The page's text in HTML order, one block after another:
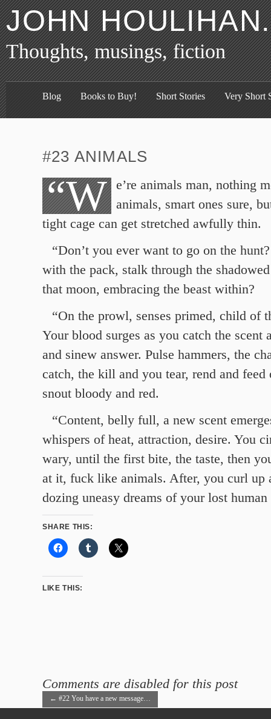
JOHN
Thoughts, musings, fiction
Blog Books to Buy! Short Stories Very Short
#23 ANIMALS
“W
e’re animals man, nothing
animals, smart ones sure,
tight cage can get stretched awfully thin.
“Don’t you ever want to go on the
with the pack, stalk through the
that moon, embracing the beast within?
“On the prowl, senses primed, child of
Your blood surges as you catch the scent
and sinew answer. Pulse hammers, the
catch, the kill and you tear, rend and feed
snout bloody and red.
“Content, belly full, a new scent
whispers of heat, attraction, desire. You
wary, until the first bite, the taste, then
at it, fuck like animals. After, you curl up
dozing uneasy dreams of your lost human
SHARE THIS:
LIKE THIS:
← #22 You have a new message…
Comments are disabled for this post